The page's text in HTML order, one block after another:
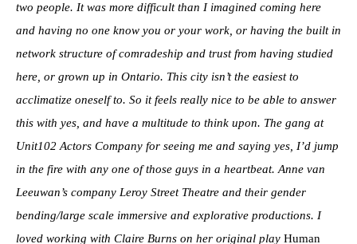
two people. It was more difficult than I imagined coming here
and having no one know you or your work, or having the built in
network structure of comradeship and trust from having studied
here, or grown up in Ontario. This city isn’t the easiest to
acclimatize oneself to. So it feels really nice to be able to answer
this with yes, and have a multitude to think upon. The gang at
Unit102 Actors Company for seeing me and saying yes, I’d jump
in the fire with any one of those guys in a heartbeat. Anne van
Leeuwan’s company Leroy Street Theatre and their gender
bending/large scale immersive and explorative productions. I
loved working with Claire Burns on her original play Human